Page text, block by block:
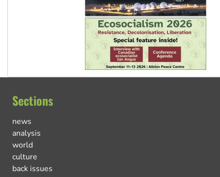
Sections
news
analysis
world
culture
back issues